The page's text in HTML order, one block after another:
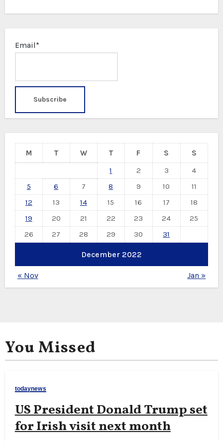
Email*
December 2022
M T W T F S
S
1
2 3
4
5
6 7 8 9 10
11
12
13 14 15 16 17
18
19
20 21 22 23 24
25
26
27 28 29 30 31
« Nov Jan »
You Missed
todaynews
US President Donald Trump set
for Irish visit next month